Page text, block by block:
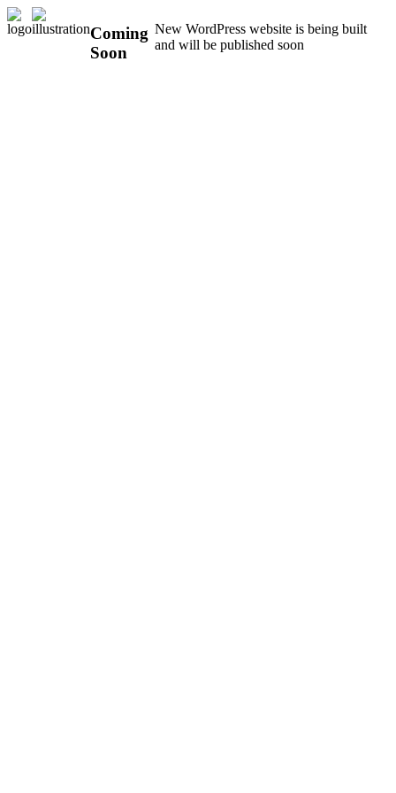
Coming
Soon
New WordPress website is being built
and will be published soon